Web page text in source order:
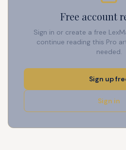
Free account
Sign in or create a free
continue reading this Pro
needed.
Sign up
Sign in